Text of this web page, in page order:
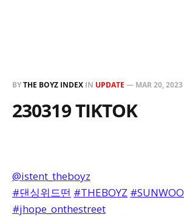
BYTHE BOYZ INDEX IN UPDATE — MAR 20, 2023
230319 TIKTOK
@istent_theboyz
#댄싱위드떤 #THEBOYZ #SUNWOO
#jhope_onthestreet